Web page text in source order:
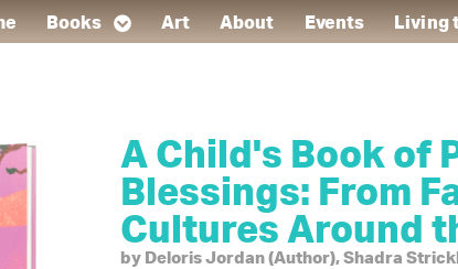
Books Art About Events Living
A Child's Book of
Blessings: From
Cultures Around
by Deloris Jordan (Author), Shadra